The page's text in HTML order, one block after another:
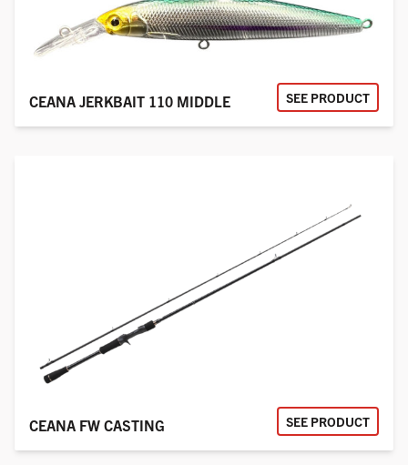
CEANA JERKBAIT 110 MIDDLE SEE PRODUCT
CEANA FW CASTING SEE PRODUCT